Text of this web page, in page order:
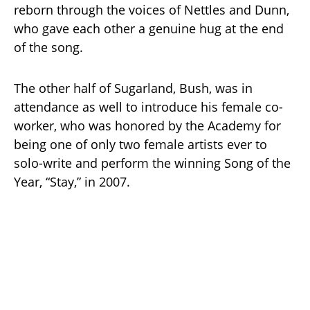
reborn through the voices of Nettles and Dunn,
who gave each other a genuine hug at the end
of the song.
The other half of Sugarland, Bush, was in
attendance as well to introduce his female co-
worker, who was honored by the Academy for
being one of only two female artists ever to
solo-write and perform the winning Song of the
Year, “Stay,” in 2007.